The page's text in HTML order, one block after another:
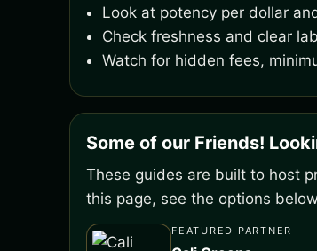
Look at potency per dollar
Check freshness and clear
Watch for hidden fees,
Some of our Friends!
These guides are built to host
this page, see the options
FEATURED PARTNER